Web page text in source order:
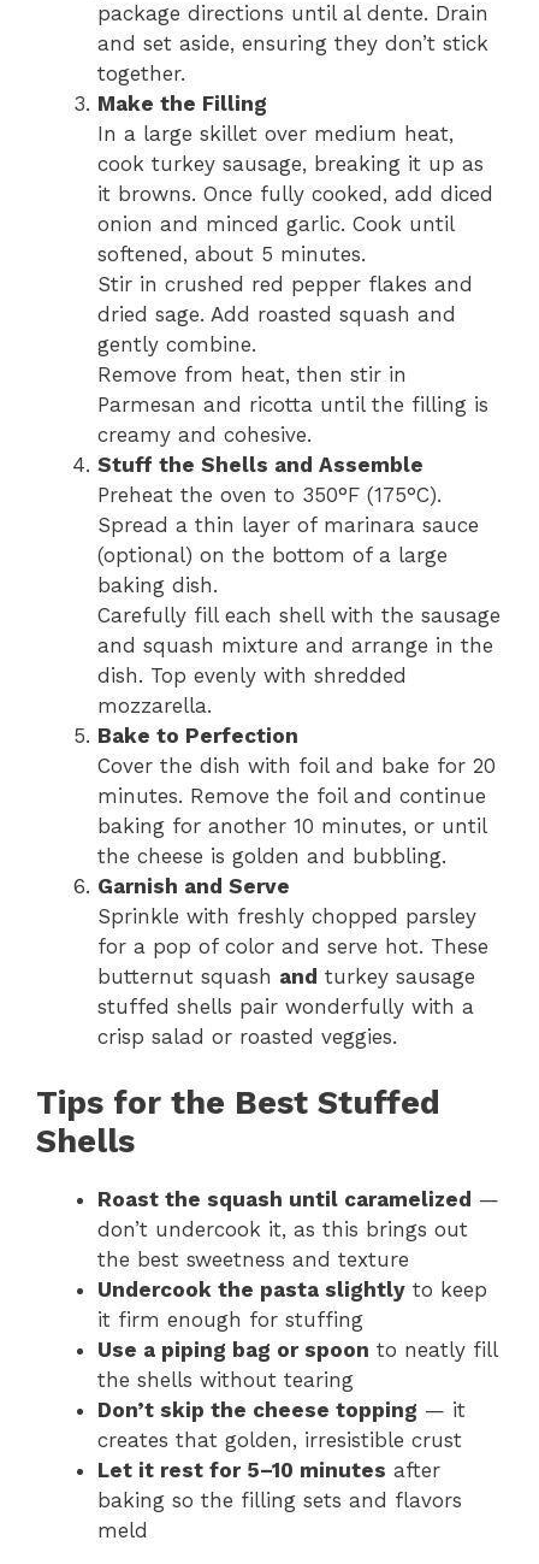
package directions until al dente. Drain
and set aside, ensuring they don’t stick
together.
Make the Filling
In a large skillet over medium heat,
cook turkey sausage, breaking it up as
it browns. Once fully cooked, add diced
onion and minced garlic. Cook until
softened, about 5 minutes.
Stir in crushed red pepper flakes and
dried sage. Add roasted squash and
gently combine.
Remove from heat, then stir in
Parmesan and ricotta until the filling is
creamy and cohesive.
Stuff the Shells and Assemble
Preheat the oven to 350°F (175°C).
Spread a thin layer of marinara sauce
(optional) on the bottom of a large
baking dish.
Carefully fill each shell with the sausage
and squash mixture and arrange in the
dish. Top evenly with shredded
mozzarella.
Bake to Perfection
Cover the dish with foil and bake for 20
minutes. Remove the foil and continue
baking for another 10 minutes, or until
the cheese is golden and bubbling.
Garnish and Serve
Sprinkle with freshly chopped parsley
for a pop of color and serve hot. These
butternut squash and turkey sausage
stuffed shells pair wonderfully with a
crisp salad or roasted veggies.
Tips for the Best Stuffed
Shells
Roast the squash until caramelized —
don’t undercook it, as this brings out
the best sweetness and texture
Undercook the pasta slightly to keep
it firm enough for stuffing
Use a piping bag or spoon to neatly fill
the shells without tearing
Don’t skip the cheese topping — it
creates that golden, irresistible crust
Let it rest for 5–10 minutes after
baking so the filling sets and flavors
meld